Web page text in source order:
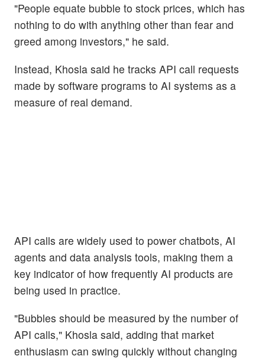
"People equate bubble to stock prices, which has
nothing to do with anything other than fear and
greed among investors," he said.
Instead, Khosla said he tracks API call requests
made by software programs to AI systems as a
measure of real demand.
API calls are widely used to power chatbots, AI
agents and data analysis tools, making them a
key indicator of how frequently AI products are
being used in practice.
"Bubbles should be measured by the number of
API calls," Khosla said, adding that market
enthusiasm can swing quickly without changing